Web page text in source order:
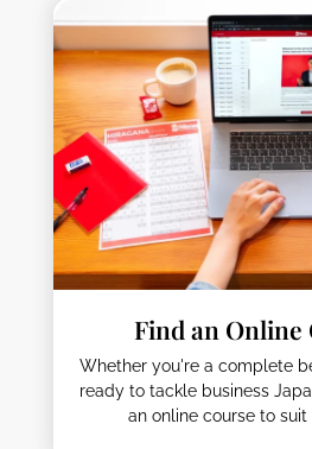
Find an Online
Whether you're a complete
ready to tackle business
an online course to suit